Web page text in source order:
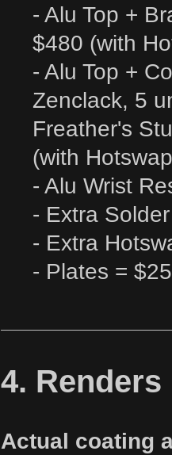
- Alu Top +
$480 (with
- Alu Top +
Zenclack, 5
Freather's
(with
- Alu Wrist
- Extra
- Extra
- Plates = $25
4. Renders
Actual coating